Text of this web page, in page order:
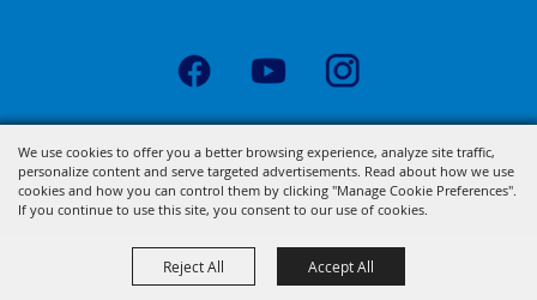
We use cookies to offer you a better browsing experience, analyze site traffic,
personalize content and serve targeted advertisements. Read about how we use
cookies and how you can control them by clicking "Manage Cookie Preferences".
If you continue to use this site, you consent to our use of cookies.
Reject All Accept All
Copyright ©2026, State Fair of Louisiana.
All Rights Reserved.
Powered by